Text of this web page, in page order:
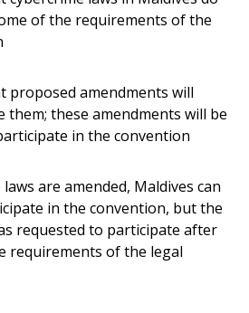
of the requirements of the
proposed amendments will
them; these amendments will be
in the convention
are amended, Maldives can
in the convention, but the
requested to participate after
requirements of the legal